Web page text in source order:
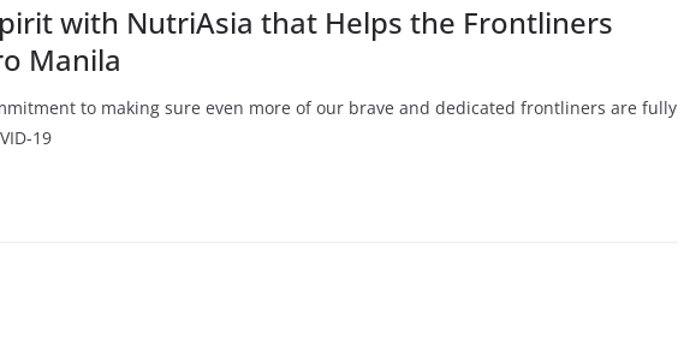
with NutriAsia that Helps the Frontliners
Manila
to making sure even more of our brave and dedicated frontliners are fully
19